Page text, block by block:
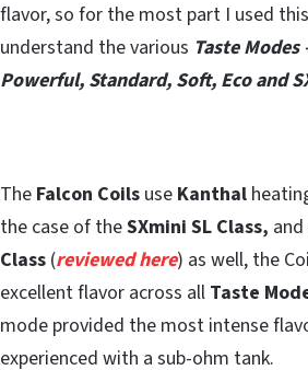
flavor, so for the most part I used
understand the various Taste
Powerful, Standard, Soft, Eco and
The Falcon Coils use Kanthal
the case of theSXmini SL Class,
Class (reviewed here) as well, the
excellent flavor across all Taste
mode provided the most intense
experienced with a sub-ohm tank.